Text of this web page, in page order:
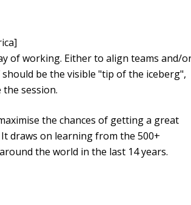
of working. Either to align teams and/
be the visible "tip of the iceberg",
session.
the chances of getting a great
draws on learning from the 500+
the world in the last 14 years.